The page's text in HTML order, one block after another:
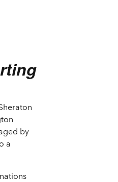
by
a